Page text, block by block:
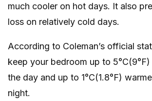
much cooler on hot days. It also
loss on relatively cold days.
According to Coleman’s official
keep your bedroom up to
the day and up to 1°C(1.8°F)
night.